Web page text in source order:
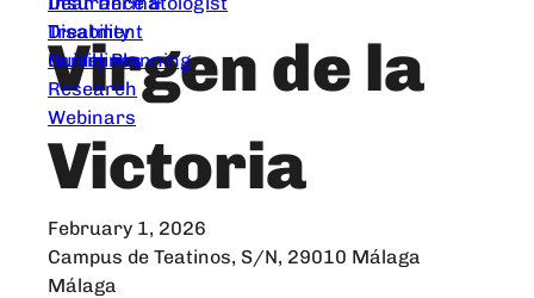
Treatment
Guidelines
Disability
Family Planning
Research
Webinars
Virgen de la
Victoria
February 1, 2026
Campus de Teatinos, S/N, 29010 Málaga
Málaga